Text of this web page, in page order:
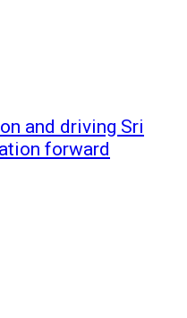
and driving Sri
forward